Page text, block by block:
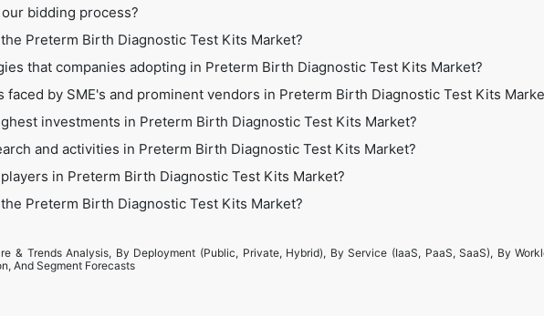
bidding process?
Preterm Birth Diagnostic Test Kits Market?
that companies adopting in Preterm Birth Diagnostic Test Kits Market?
faced by SME's and prominent vendors in Preterm Birth Diagnostic Test Kits
investments in Preterm Birth Diagnostic Test Kits Market?
and activities in Preterm Birth Diagnostic Test Kits Market?
in Preterm Birth Diagnostic Test Kits Market?
Preterm Birth Diagnostic Test Kits Market?
& Trends Analysis, By Deployment (Public, Private, Hybrid), By Service (IaaS, PaaS, SaaS), By
And Segment Forecasts